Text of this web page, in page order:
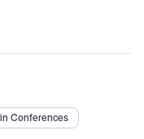
Conferences